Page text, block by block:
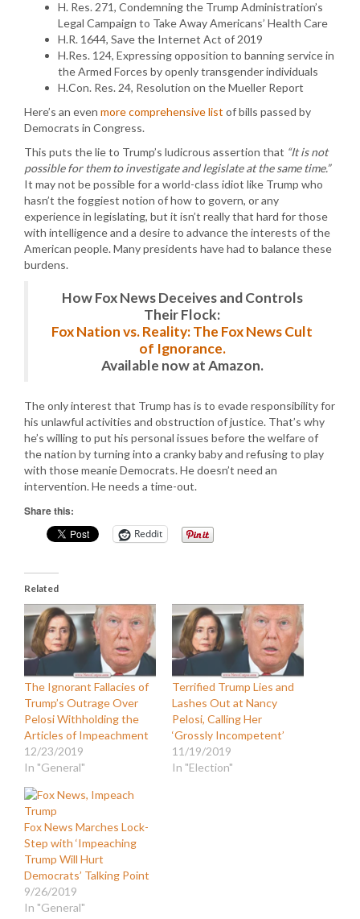
H. Res. 271, Condemning the Trump Administration’s
Legal Campaign to Take Away Americans’ Health Care
H.R. 1644, Save the Internet Act of 2019
H.Res. 124, Expressing opposition to banning service in
the Armed Forces by openly transgender individuals
H.Con. Res. 24, Resolution on the Mueller Report
Here’s an even more comprehensive list of bills passed by
Democrats in Congress.
This puts the lie to Trump’s ludicrous assertion that “It is not
possible for them to investigate and legislate at the same time.”
It may not be possible for a world-class idiot like Trump who
hasn’t the foggiest notion of how to govern, or any
experience in legislating, but it isn’t really that hard for those
with intelligence and a desire to advance the interests of the
American people. Many presidents have had to balance these
burdens.
How Fox News Deceives and Controls
Their Flock:
Fox Nation vs. Reality: The Fox News Cult
of Ignorance.
Available now at Amazon.
The only interest that Trump has is to evade responsibility for
his unlawful activities and obstruction of justice. That’s why
he’s willing to put his personal issues before the welfare of
the nation by turning into a cranky baby and refusing to play
with those meanie Democrats. He doesn’t need an
intervention. He needs a time-out.
Share this:
Reddit
Related
The Ignorant Fallacies of
Trump’s Outrage Over
Pelosi Withholding the
Articles of Impeachment
12/23/2019
In "General"
Terrified Trump Lies and
Lashes Out at Nancy
Pelosi, Calling Her
‘Grossly Incompetent’
11/19/2019
In "Election"
Fox News Marches Lock-
Step with ‘Impeaching
Trump Will Hurt
Democrats’ Talking Point
9/26/2019
In "General"